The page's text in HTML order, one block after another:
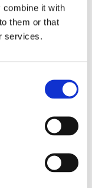
combine it with
them or that
services.
stated
Appeal
security, and
proceedings
Rules of the